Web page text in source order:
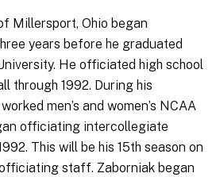
Millersport, Ohio began
years before he graduated
He officiated high school
through 1992. During his
men’s and women’s NCAA
officiating intercollegiate
This will be his 15th season on
staff. Zaborniak began